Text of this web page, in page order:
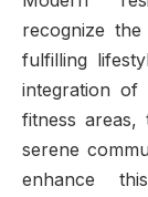
recognize
fulfilling
integration of
fitness areas,
serene
enhance